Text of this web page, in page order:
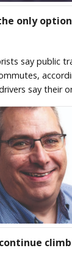
only
say public
say their